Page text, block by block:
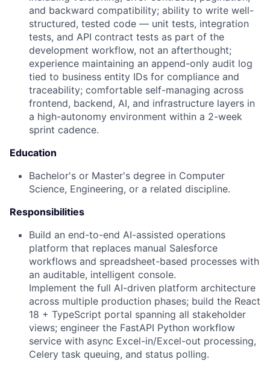
and backward compatibility; ability to write well-
structured, tested code — unit tests, integration
tests, and API contract tests as part of the
development workflow, not an afterthought;
experience maintaining an append-only audit log
tied to business entity IDs for compliance and
traceability; comfortable self-managing across
frontend, backend, AI, and infrastructure layers in
a high-autonomy environment within a 2-week
sprint cadence.
Education
Bachelor's or Master's degree in Computer
Science, Engineering, or a related discipline.
Responsibilities
Build an end-to-end AI-assisted operations
platform that replaces manual Salesforce
workflows and spreadsheet-based processes with
an auditable, intelligent console.
Implement the full AI-driven platform architecture
across multiple production phases; build the React
18 + TypeScript portal spanning all stakeholder
views; engineer the FastAPI Python workflow
service with async Excel-in/Excel-out processing,
Celery task queuing, and status polling.